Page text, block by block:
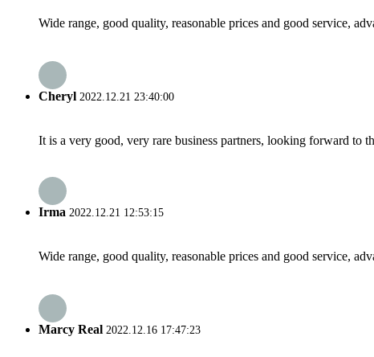
Wide range, good quality, reasonable prices and good service,
Cheryl 2022.12.21 23:40:00
It is a very good, very rare business partners, looking forward to
Irma 2022.12.21 12:53:15
Wide range, good quality, reasonable prices and good service,
Marcy Real 2022.12.16 17:47:23